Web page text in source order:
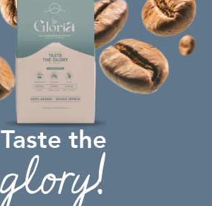
Taste the
glory!